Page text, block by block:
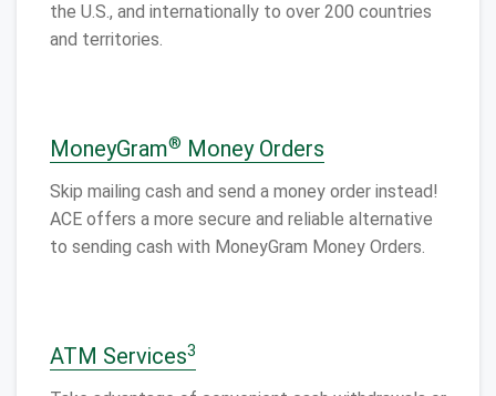
the U.S., and internationally to over 200 countries
and territories.
MoneyGram® Money Orders
Skip mailing cash and send a money order instead!
ACE offers a more secure and reliable alternative
to sending cash with MoneyGram Money Orders.
ATM Services3